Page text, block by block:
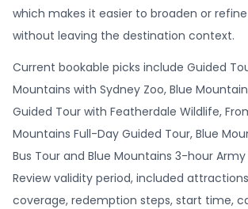
which makes it easier to broaden or
without leaving the destination context.
Current bookable picks include Guided
Mountains with Sydney Zoo, Blue
Guided Tour with Featherdale Wildlife,
Mountains Full-Day Guided Tour, Blue
Bus Tour and Blue Mountains 3-hour
Review validity period, included
coverage, redemption steps, start time,